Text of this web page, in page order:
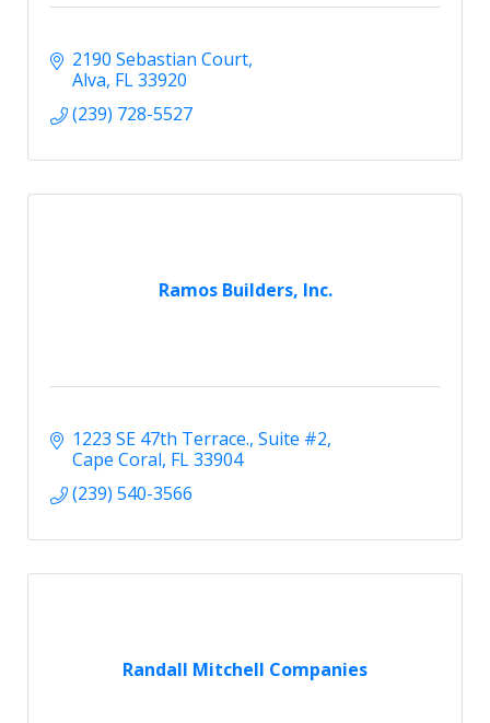
2190 Sebastian Court
Alva FL33920
(239) 728-5527
Ramos Builders, Inc.
1223 SE 47th Terrace. Suite #2
Cape Coral FL33904
(239) 540-3566
Randall Mitchell Companies